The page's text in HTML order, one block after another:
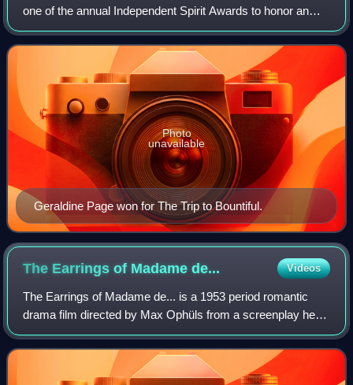
one of the annual Independent Spirit Awards to honor an
actress who has delivered an outstanding lead performance
in an independent film. It was f
Geraldine Page won for The Trip to Bountiful.
Photo
unavailable
The Earrings of Madamede... Videos
The Earrings of Madame de... is a 1953 period romantic
drama film directed by Max Ophüls from a screenplay he
co-wrote with Marcel Achard and Annette Wademant, and
starring Charles Boyer, Danielle Dar